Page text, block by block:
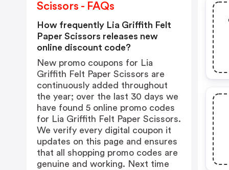
Scissors - FAQs
How frequently Lia Griffith Felt
Paper Scissors releases new
online discount code?
New promo coupons for Lia
Griffith Felt Paper Scissors are
continuously added throughout
the year; over the last 30 days we
have found 5 online promo codes
for Lia Griffith Felt Paper Scissors.
We verify every digital coupon it
updates on this page and ensures
that all shopping promo codes are
genuine and working. Next time